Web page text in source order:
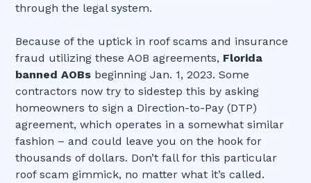
through the legal system.
Because of the uptick in roof scams and insurance
fraud utilizing these AOB agreements, Florida
banned AOBs beginning Jan. 1, 2023. Some
contractors now try to sidestep this by asking
homeowners to sign a Direction-to-Pay (DTP)
agreement, which operates in a somewhat similar
fashion – and could leave you on the hook for
thousands of dollars. Don’t fall for this particular
roof scam gimmick, no matter what it’s called.